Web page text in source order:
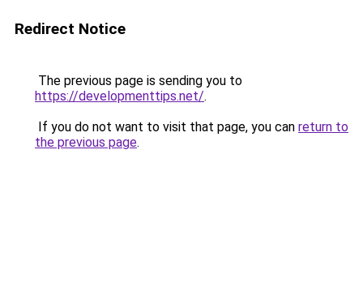
Redirect Notice
The previous page is sending you to
https://developmenttips.net/.
If you do not want to visit that page, you can return to
the previous page.